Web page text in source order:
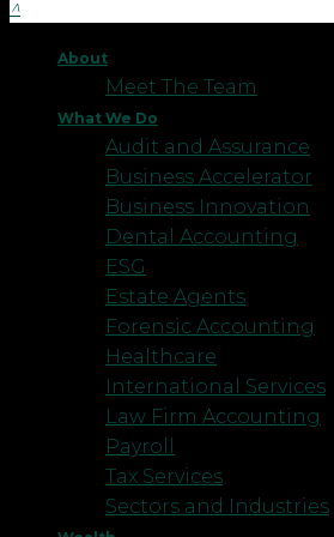
About
Meet The Team
What We Do
Audit and Assurance
Business Accelerator
Business Innovation
Dental Accounting
ESG
Estate Agents
Forensic Accounting
Healthcare
International Services
Law Firm Accounting
Payroll
Tax Services
Sectors and Industries